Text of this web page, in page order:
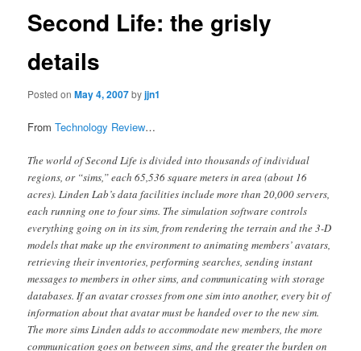
Second Life: the grisly
details
Posted onMay 4, 2007byjjn1
FromTechnology Review…
The world of Second Life is divided into thousands of individual
regions, or “sims,” each 65,536 square meters in area (about 16
acres). Linden Lab’s data facilities include more than 20,000 servers,
each running one to four sims. The simulation software controls
everything going on in its sim, from rendering the terrain and the 3-D
models that make up the environment to animating members’ avatars,
retrieving their inventories, performing searches, sending instant
messages to members in other sims, and communicating with storage
databases. If an avatar crosses from one sim into another, every bit of
information about that avatar must be handed over to the new sim.
The more sims Linden adds to accommodate new members, the more
communication goes on between sims, and the greater the burden on